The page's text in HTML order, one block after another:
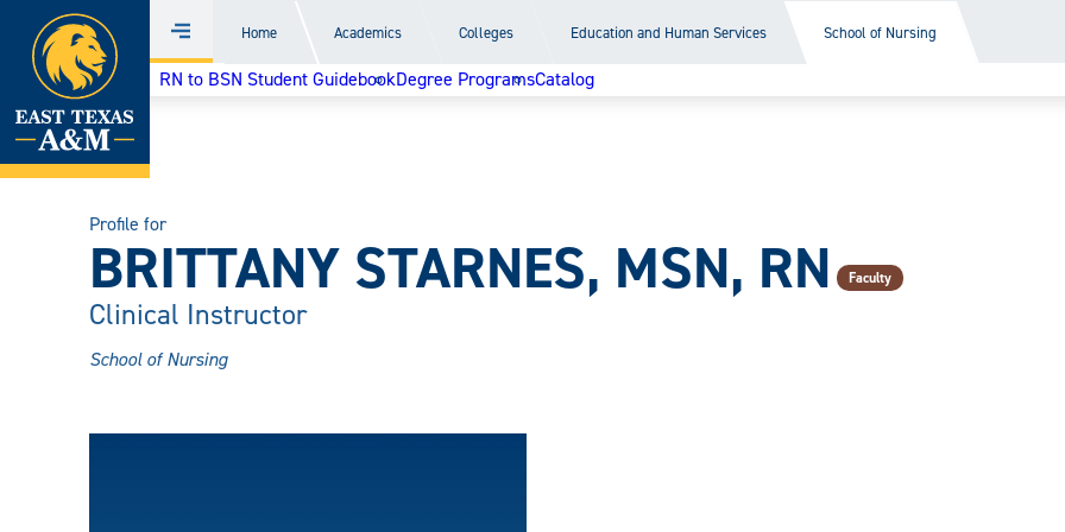
Skip
content
Menu
Home Academics Colleges Education and Human Services School of Nursing
RN to BSN Student GuidebookDegree ProgramsCatalog
Profile for
BRITTANY STARNES, MSN, RN
Clinical Instructor
Faculty
School of Nursing